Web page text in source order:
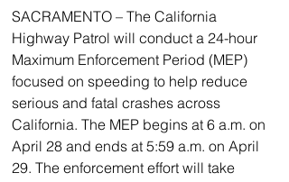
SACRAMENTO – The California
Highway Patrol will conduct a 24-hour
Maximum Enforcement Period (MEP)
focused on speeding to help reduce
serious and fatal crashes across
California. The MEP begins at 6 a.m. on
April 28 and ends at 5:59 a.m. on April
29. The enforcement effort will take